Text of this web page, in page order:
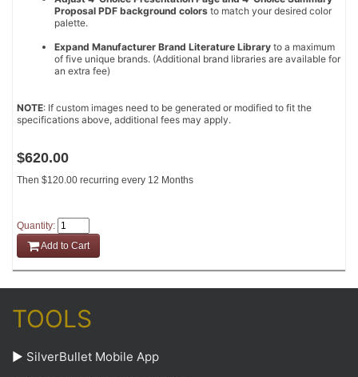
Proposal PDF background colors to match your desired color
palette.
Expand Manufacturer Brand Literature Library to a maximum
of five unique brands. (Additional brand libraries are available for
an extra fee)
NOTE: If custom images need to be generated or modified to fit the
specifications above, additional fees may apply.
$620.00
Then $120.00 recurring every 12 Months
Quantity:
Add to Cart
TOOLS
► SilverBullet Mobile App